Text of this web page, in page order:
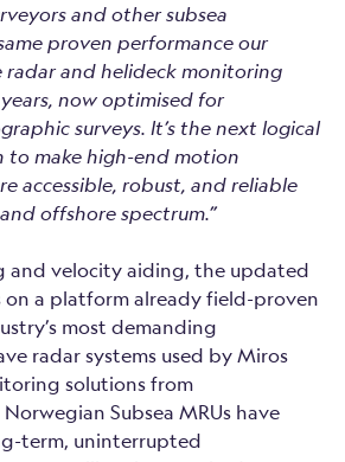
and other subsea
proven performance our
radar and helideck monitoring
now optimised for
surveys. It’s the next logical
to make high-end motion
accessible, robust, and reliable
offshore spectrum.”
and velocity aiding, the updated
on a platform already field-proven
most demanding
radar systems used by Miros
solutions from
Subsea MRUs have
term, uninterrupted